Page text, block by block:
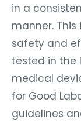
in a
manner.
safety and
tested in the
medical
for Good
guidelines